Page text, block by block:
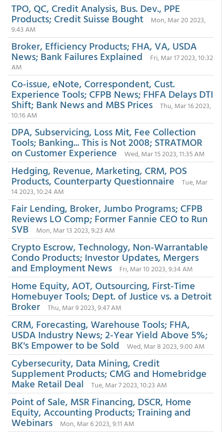
TPO, QC, Credit Analysis, Bus. Dev., PPE
Products; Credit Suisse Bought
Mon, Mar 20 2023,
9:43 AM
Broker, Efficiency Products; FHA, VA, USDA
News; Bank Failures Explained
Fri, Mar 17 2023, 10:32
AM
Co-issue, eNote, Correspondent, Cust.
Experience Tools; CFPB News; FHFA Delays DTI
Shift; Bank News and MBS Prices
Thu, Mar 16 2023,
10:16 AM
DPA, Subservicing, Loss Mit, Fee Collection
Tools; Banking... This is Not 2008; STRATMOR
on Customer Experience Wed, Mar 15 2023, 11:35 AM
Hedging, Revenue, Marketing, CRM, POS
Products, Counterparty Questionnaire
Tue, Mar
14 2023, 10:24 AM
Fair Lending, Broker, Jumbo Programs; CFPB
Reviews LO Comp; Former Fannie CEO to Run
SVB Mon, Mar 13 2023, 9:23 AM
Crypto Escrow, Technology, Non-Warrantable
Condo Products; Investor Updates, Mergers
and Employment News Fri, Mar 10 2023, 9:34 AM
Home Equity, AOT, Outsourcing, First-Time
Homebuyer Tools; Dept. of Justice vs. a Detroit
Broker Thu, Mar 9 2023, 9:47 AM
CRM, Forecasting, Warehouse Tools; FHA,
USDA Industry News; 2-Year Yield Above 5%;
BK's Empower to be Sold Wed, Mar 8 2023, 9:00 AM
Cybersecurity, Data Mining, Credit
Supplement Products; CMG and Homebridge
Make Retail Deal Tue, Mar 7 2023, 10:23 AM
Point of Sale, MSR Financing, DSCR, Home
Equity, Accounting Products; Training and
Webinars Mon, Mar 6 2023, 9:11 AM